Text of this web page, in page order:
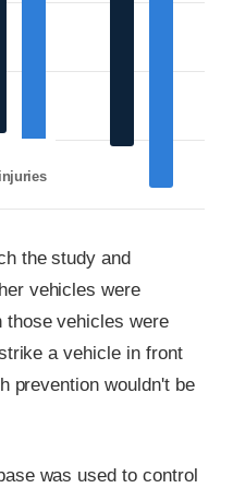
the study and
vehicles were
those vehicles were
a vehicle in front
prevention wouldn't be
was used to control